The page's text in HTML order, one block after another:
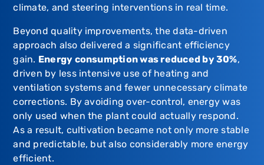
climate, and steering interventions in real time.
Beyond quality improvements, the data-driven
approach also delivered a significant efficiency
gain. Energy consumption was reduced by 30%,
driven by less intensive use of heating and
ventilation systems and fewer unnecessary climate
corrections. By avoiding over-control, energy was
only used when the plant could actually respond.
As a result, cultivation became not only more stable
and predictable, but also considerably more energy
efficient.